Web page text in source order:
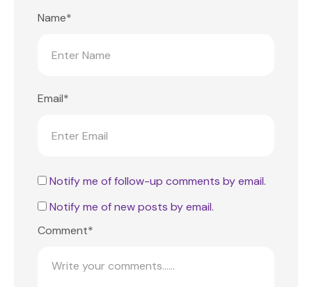
Comment*
Name*
Email*
Notify me of follow-up comments by email.
Notify me of new posts by email.